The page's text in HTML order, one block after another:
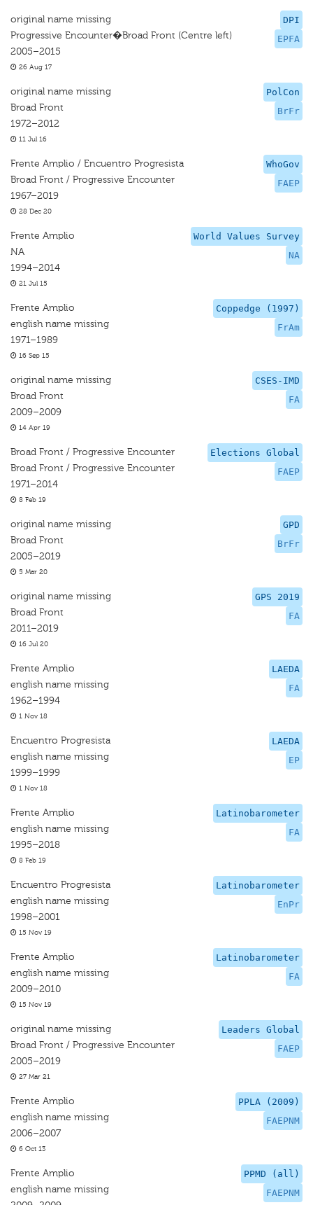
DPI
EPFA
original name missing
Progressive Encounter�Broad Front (Centre left)
2005–2015
26 Aug 17
PolCon
BrFr
original name missing
Broad Front
1972–2012
11 Jul 16
WhoGov
FAEP
Frente Amplio / Encuentro Progresista
Broad Front / Progressive Encounter
1967–2019
28 Dec 20
World Values Survey
NA
Frente Amplio
NA
1994–2014
21 Jul 15
Coppedge (1997)
FrAm
Frente Amplio
english name missing
1971–1989
16 Sep 15
CSES-IMD
FA
original name missing
Broad Front
2009–2009
14 Apr 19
Elections Global
FAEP
Broad Front / Progressive Encounter
Broad Front / Progressive Encounter
1971–2014
8 Feb 19
GPD
BrFr
original name missing
Broad Front
2005–2019
5 Mar 20
GPS 2019
FA
original name missing
Broad Front
2011–2019
16 Jul 20
LAEDA
FA
Frente Amplio
english name missing
1962–1994
1 Nov 18
LAEDA
EP
Encuentro Progresista
english name missing
1999–1999
1 Nov 18
Latinobarometer
FA
Frente Amplio
english name missing
1995–2018
8 Feb 19
Latinobarometer
EnPr
Encuentro Progresista
english name missing
1998–2001
15 Nov 19
Latinobarometer
FA
Frente Amplio
english name missing
2009–2010
15 Nov 19
Leaders Global
FAEP
original name missing
Broad Front / Progressive Encounter
2005–2019
27 Mar 21
PPLA (2009)
FAEPNM
Frente Amplio
english name missing
2006–2007
6 Oct 13
PPMD (all)
FAEPNM
Frente Amplio
english name missing